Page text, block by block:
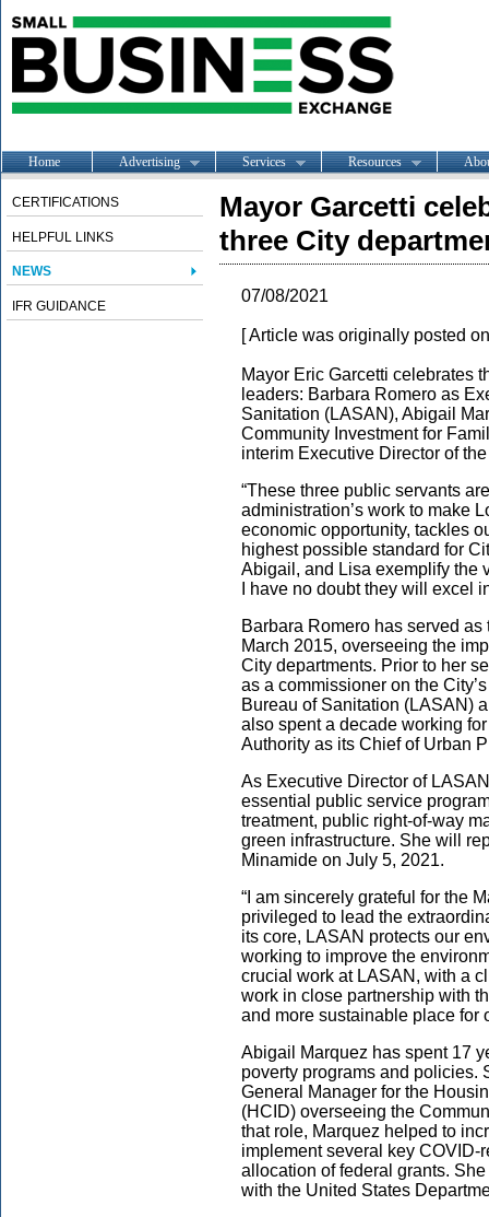
Home Advertising Services Resources
CERTIFICATIONS
HELPFUL LINKS
NEWS
IFR GUIDANCE
Mayor Garcetti
three City
07/08/2021
[ Article was originally posted
Mayor Eric Garcetti celebrates
leaders: Barbara Romero as
Sanitation (LASAN), Abigail
Community Investment for
interim Executive Director of
“These three public servants
administration’s work to make
economic opportunity, tackles
highest possible standard for
Abigail, and Lisa exemplify the
I have no doubt they will excel
Barbara Romero has served
March 2015, overseeing the
City departments. Prior to her
as a commissioner on the
Bureau of Sanitation (LASAN)
also spent a decade working
Authority as its Chief of Urban
As Executive Director of
essential public service
treatment, public right-of-way
green infrastructure. She will
Minamide on July 5, 2021.
“I am sincerely grateful for the
privileged to lead the
its core, LASAN protects our
working to improve the
crucial work at LASAN, with a
work in close partnership with
and more sustainable place for
Abigail Marquez has spent 17
poverty programs and policies.
General Manager for the
(HCID) overseeing the
that role, Marquez helped to
implement several key COVID-
allocation of federal grants.
with the United States